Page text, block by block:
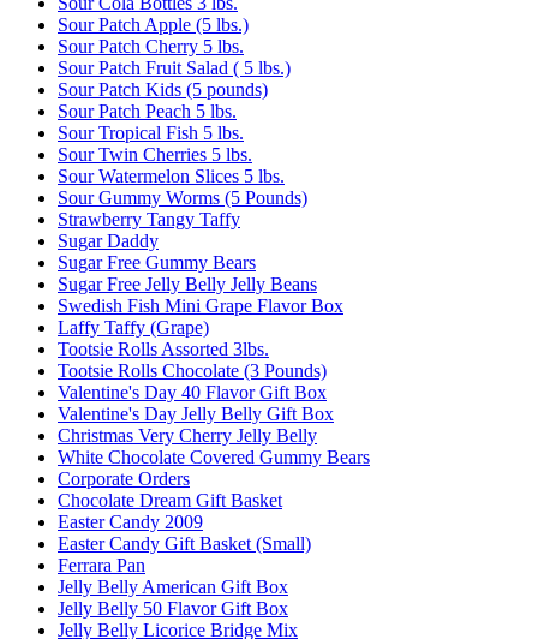
Sour Patch Apple (5 lbs.)
Sour Patch Cherry 5 lbs.
Sour Patch Fruit Salad ( 5 lbs.)
Sour Patch Kids (5 pounds)
Sour Patch Peach 5 lbs.
Sour Tropical Fish 5 lbs.
Sour Twin Cherries 5 lbs.
Sour Watermelon Slices 5 lbs.
Sour Gummy Worms (5 Pounds)
Strawberry Tangy Taffy
Sugar Daddy
Sugar Free Gummy Bears
Sugar Free Jelly Belly Jelly Beans
Swedish Fish Mini Grape Flavor Box
Laffy Taffy (Grape)
Tootsie Rolls Assorted 3lbs.
Tootsie Rolls Chocolate (3 Pounds)
Valentine's Day 40 Flavor Gift Box
Valentine's Day Jelly Belly Gift Box
Christmas Very Cherry Jelly Belly
White Chocolate Covered Gummy Bears
Corporate Orders
Chocolate Dream Gift Basket
Easter Candy 2009
Easter Candy Gift Basket (Small)
Ferrara Pan
Jelly Belly American Gift Box
Jelly Belly 50 Flavor Gift Box
Jelly Belly Licorice Bridge Mix